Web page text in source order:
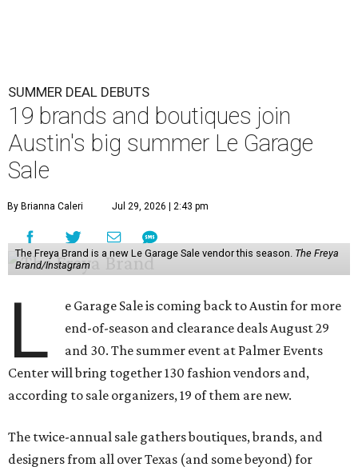
SUMMER DEAL DEBUTS
19 brands and boutiques join
Austin's big summer Le Garage
Sale
By Brianna Caleri Jul 29, 2026 | 2:43 pm
The Freya Brand is a new Le Garage Sale vendor this season. The Freya
Brand/Instagram
L
e Garage Sale is coming back to Austin for more
end-of-season and clearance deals August 29
and 30. The summer event at Palmer Events
Center will bring together 130 fashion vendors and,
according to sale organizers, 19 of them are new.
The twice-annual sale gathers boutiques, brands, and
designers from all over Texas (and some beyond) for